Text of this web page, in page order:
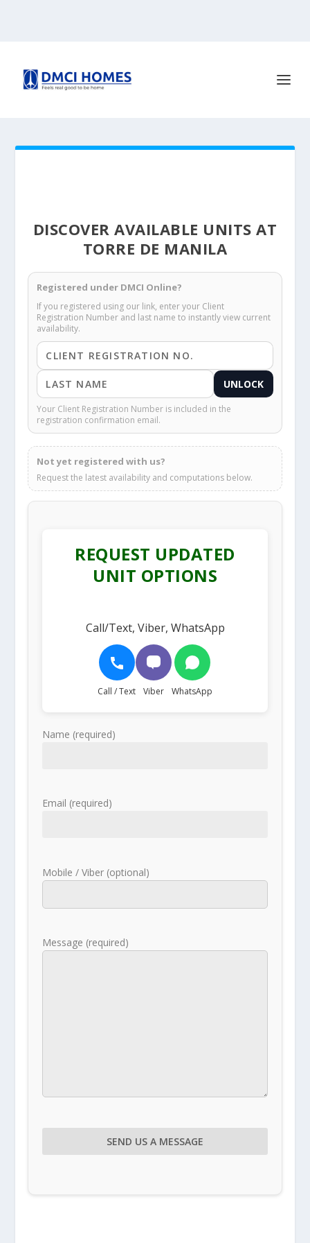
DISCOVER AVAILABLE UNITS AT
TORRE DE MANILA
Registered under DMCI Online?
If you registered using our link, enter your Client
Registration Number and last name to instantly view current
availability.
UNLOCK
Your Client Registration Number is included in the
registration confirmation email.
Not yet registered with us?
Request the latest availability and computations below.
REQUEST UPDATED
UNIT OPTIONS
Call/Text, Viber, WhatsApp
Call / Text Viber WhatsApp
Name (required)
Email (required)
Mobile / Viber (optional)
Message (required)